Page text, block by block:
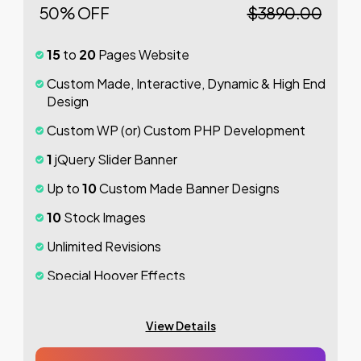
100%Money Back Guarantee *
50% OFF $3890.00
15to 20Pages Website
Custom Made, Interactive, Dynamic & High End
Design
Custom WP (or) Custom PHP Development
1jQuery Slider Banner
Up to10Custom Made Banner Designs
10Stock Images
Unlimited Revisions
Special Hoover Effects
Online Appointment/Scheduling/Online
Ordering Integration (Optional)
View Details